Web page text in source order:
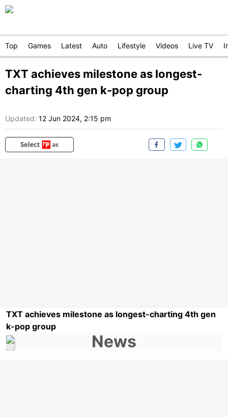
Top Games Latest Auto Lifestyle Videos Live TV
TXT achieves milestone as longest-
charting 4th gen k-pop group
Updated: 12 Jun 2024, 2:15 pm
TXT achieves milestone as longest-charting 4th gen
k-pop group